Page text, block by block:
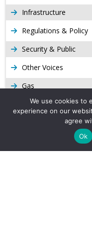
Infrastructure
Regulations & Policy
Security & Public
Other Voices
Gas
Production
Long Form Reports
Venezuela Watch
We use cookies to
experience on our
agree
Ok